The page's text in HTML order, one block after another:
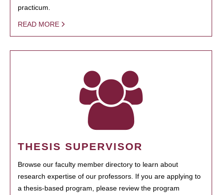
practicum.
READ MORE
THESIS SUPERVISOR
Browse our faculty member directory to learn about
research expertise of our professors. If you are applying to
a thesis-based program, please review the program